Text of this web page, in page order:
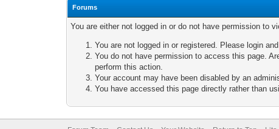
Forums
You are either not logged in or do not have permission to
You are not logged in or registered. Please login
You do not have permission to access this page.
perform this action.
Your account may have been disabled by an
You have accessed this page directly rather than